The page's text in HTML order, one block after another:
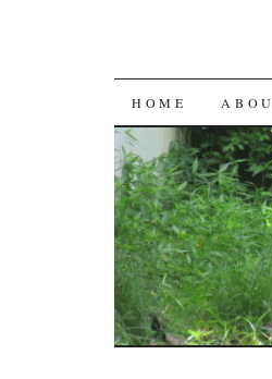
SKIP
TO
CONTENT
HOME